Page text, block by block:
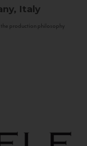
Italy
production philosophy